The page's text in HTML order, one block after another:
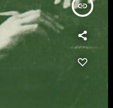
insert_link